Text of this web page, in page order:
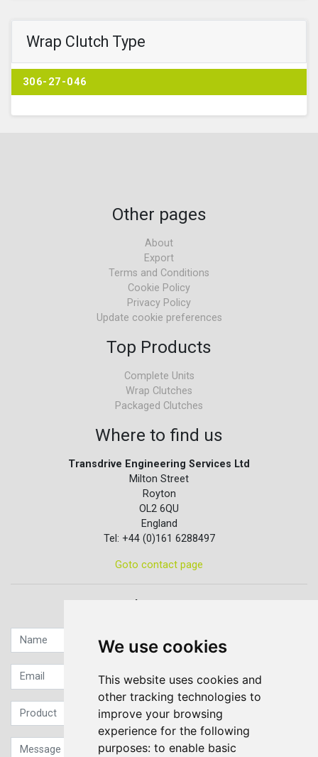
We use cookies
This website uses cookies and
other tracking technologies to
improve your browsing
experience for the following
purposes: to enable basic
Wrap Clutch Type
306-27-046
Other pages
About
Export
Terms and Conditions
Cookie Policy
Privacy Policy
Update cookie preferences
Top Products
Complete Units
Wrap Clutches
Packaged Clutches
Where to find us
Transdrive Engineering Services Ltd
Milton Street
Royton
OL2 6QU
England
Tel: +44 (0)161 6288497
Goto contact page
Quick contact...